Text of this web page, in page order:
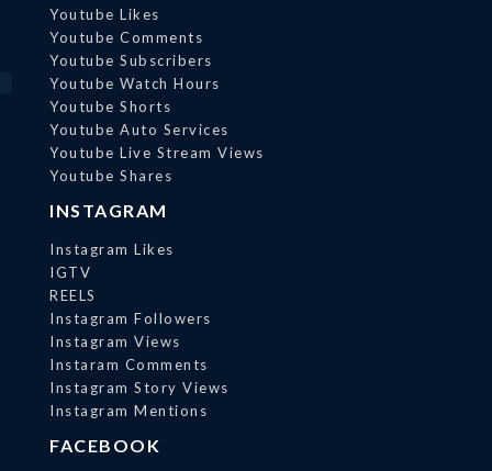
Youtube Likes
Youtube Comments
Youtube Subscribers
Youtube Watch Hours
Youtube Shorts
Youtube Auto Services
Youtube Live Stream Views
Youtube Shares
INSTAGRAM
Instagram Likes
IGTV
REELS
Instagram Followers
Instagram Views
Instaram Comments
Instagram Story Views
Instagram Mentions
FACEBOOK